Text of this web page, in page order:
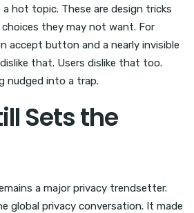
a hot topic. These are design tricks
they may not want. For
accept button and a nearly invisible
that. Users dislike that too.
nudged into a trap.
Sets the
a major privacy trendsetter.
global privacy conversation. It made